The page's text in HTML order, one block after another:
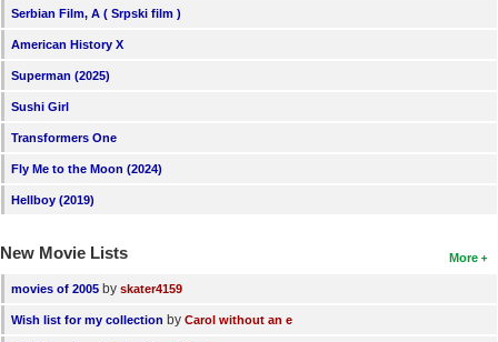
Find Lists
Find Members
Login
Serbian Film, A ( Srpski film )
American History X
Superman (2025)
Sushi Girl
Transformers One
Fly Me to the Moon (2024)
Hellboy (2019)
More
New Movie Lists
movies of 2005 by skater4159
Wish list for my collection by Carol without an e